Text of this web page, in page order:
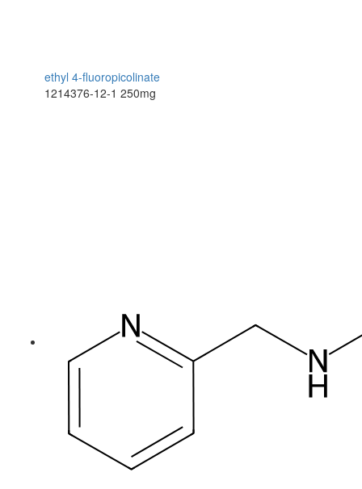
ethyl 4-fluoropicolinate
1214376-12-1 250mg